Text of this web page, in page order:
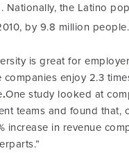
Nationally, the Latino
by 9.8 million people.
is great for
companies enjoy 2.3
.One study looked at
teams and found that,
increase in revenue